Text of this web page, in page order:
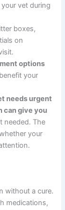
if you
or reduced
opens more
specific
the couch
your vet
boxes,
on
options
your
needs
in can
understand